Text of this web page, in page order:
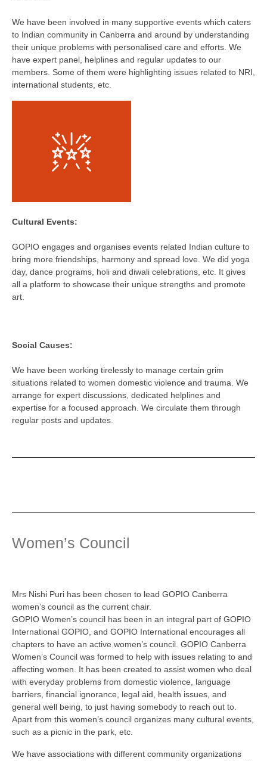
We have been involved in many supportive events which caters
to Indian community in Canberra and around by understanding
their unique problems with personalised care and efforts. We
have expert panel, helplines and regular updates to our
members. Some of them were highlighting issues related to NRI,
international students, etc.
Cultural Events:
GOPIO engages and organises events related Indian culture to
bring more friendships, harmony and spread love. We did yoga
day, dance programs, holi and diwali celebrations, etc. It gives
all a platform to showcase their unique strengths and promote
art.
Social Causes:
We have been working tirelessly to manage certain grim
situations related to women domestic violence and trauma. We
arrange for expert discussions, dedicated helplines and
expertise for a focused approach. We circulate them through
regular posts and updates.
Women’s Council
Mrs Nishi Puri has been chosen to lead GOPIO Canberra
women’s council as the current chair.
GOPIO Women’s council has been in an integral part of GOPIO
International GOPIO, and GOPIO International encourages all
chapters to have an active women’s council. GOPIO Canberra
Women’s Council was formed to help with issues relating to and
affecting women. It has been created to assist women who deal
with everyday problems from domestic violence, language
barriers, financial ignorance, legal aid, health issues, and
general well being, to just having somebody to reach out to.
Apart from this women’s council organizes many cultural events,
such as a picnic in the park, etc.
We have associations with different community organizations